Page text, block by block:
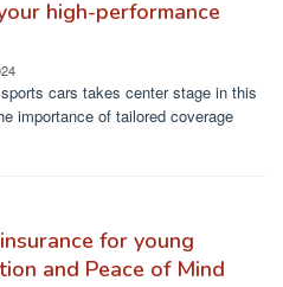
high-performance
cars takes center stage in this
importance of tailored coverage
for young
and Peace of Mind